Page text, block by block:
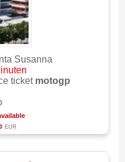
Susanna
ticket motogp
EUR